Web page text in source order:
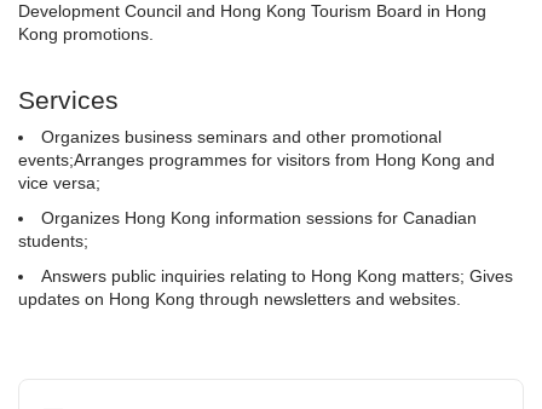
Development Council and Hong Kong Tourism Board in Hong
Kong promotions.
Services
Organizes business seminars and other promotional
events;Arranges programmes for visitors from Hong Kong and
vice versa;
Organizes Hong Kong information sessions for Canadian
students;
Answers public inquiries relating to Hong Kong matters; Gives
updates on Hong Kong through newsletters and websites.